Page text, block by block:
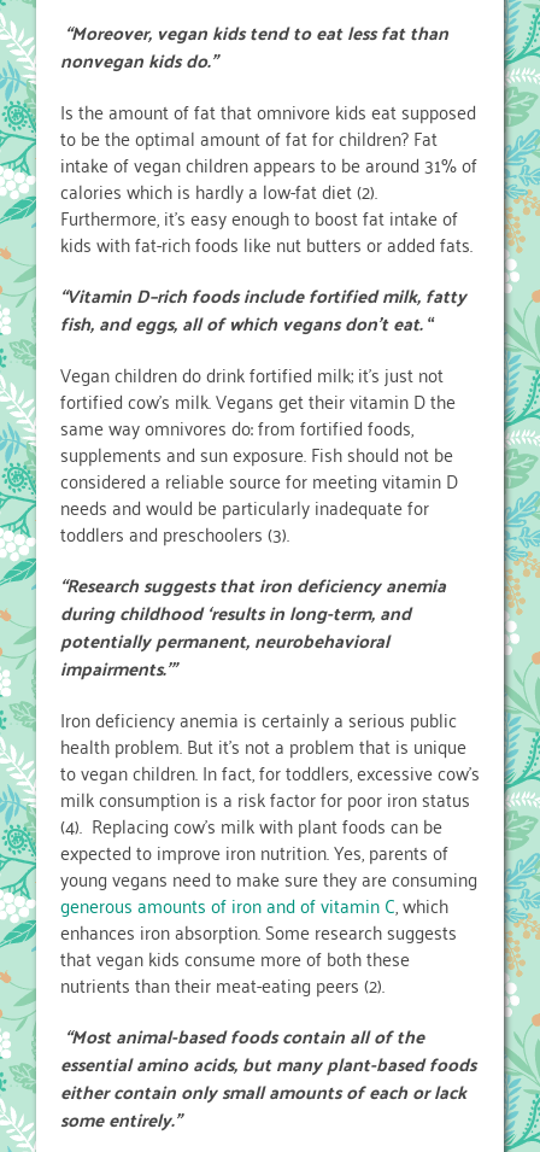
“Moreover, vegan kids tend to eat less fat than
nonvegan kids do.”
Is the amount of fat that omnivore kids eat supposed
to be the optimal amount of fat for children? Fat
intake of vegan children appears to be around 31% of
calories which is hardly a low-fat diet (2).
Furthermore, it’s easy enough to boost fat intake of
kids with fat-rich foods like nut butters or added fats.
“Vitamin D–rich foods include fortified milk, fatty
fish, and eggs,all of which vegans don’t eat.“
Vegan children do drink fortified milk; it’s just not
fortified cow’s milk. Vegans get their vitamin D the
same way omnivores do: from fortified foods,
supplements and sun exposure. Fish should not be
considered a reliable source for meeting vitamin D
needs and would be particularly inadequate for
toddlers and preschoolers (3).
“Research suggests that iron deficiency anemia
during childhood ‘results in long-term, and
potentially permanent, neurobehavioral
impairments.’”
Iron deficiency anemia is certainly a serious public
health problem. But it’s not a problem that is unique
to vegan children. In fact, for toddlers, excessive cow’s
milk consumption is a risk factor for poor iron status
(4). Replacing cow’s milk with plant foods can be
expected to improve iron nutrition. Yes, parents of
young vegans need to make sure they are consuming
generous amounts of iron and of vitamin C, which
enhances iron absorption. Some research suggests
that vegan kids consume more of both these
nutrients than their meat-eating peers (2).
“Most animal-based foods contain all of the
essential amino acids, but many plant-based foods
either contain only small amounts of each or lack
some entirely.”